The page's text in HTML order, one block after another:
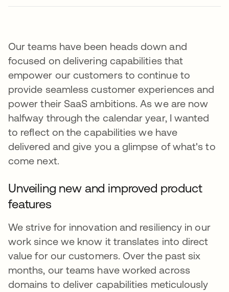
Our teams have been heads down and
focused on delivering capabilities that
empower our customers to continue to
provide seamless customer experiences and
power their SaaS ambitions. As we are now
halfway through the calendar year, I wanted
to reflect on the capabilities we have
delivered and give you a glimpse of what's to
come next.
Unveiling new and improved product
features
We strive for innovation and resiliency in our
work since we know it translates into direct
value for our customers. Over the past six
months, our teams have worked across
domains to deliver capabilities meticulously